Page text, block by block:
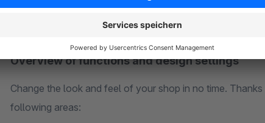
Overview of functions and design settings
Change the look and feel of your shop in no time.
following areas: